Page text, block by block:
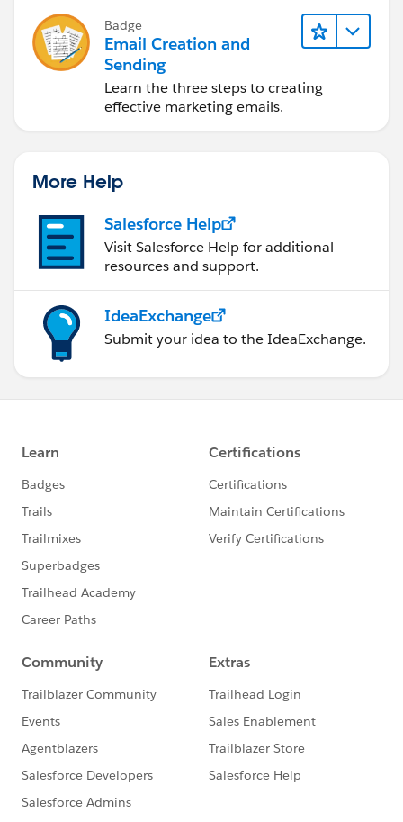
Badge
Email Creation and
Sending
Learn the three steps to creating
effective marketing emails.
More Help
Salesforce Help
Visit Salesforce Help for additional
resources and support.
IdeaExchange
Submit your idea to the IdeaExchange.